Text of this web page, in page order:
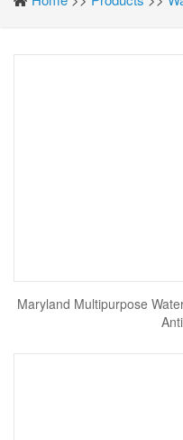
Maryland Multipurpose